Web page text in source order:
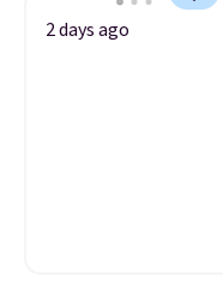
2 days ago